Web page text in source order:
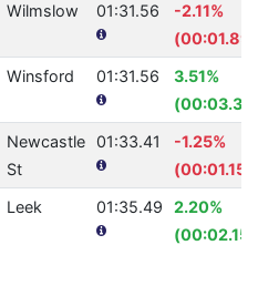
Wilmslow 01:31.56
-2.11%
(00:01.89)
Winsford 01:31.56
3.51%
(00:03.33)
Newcastle
St
01:33.41
-1.25%
(00:01.15)
Leek 01:35.49
2.20%
(00:02.15)